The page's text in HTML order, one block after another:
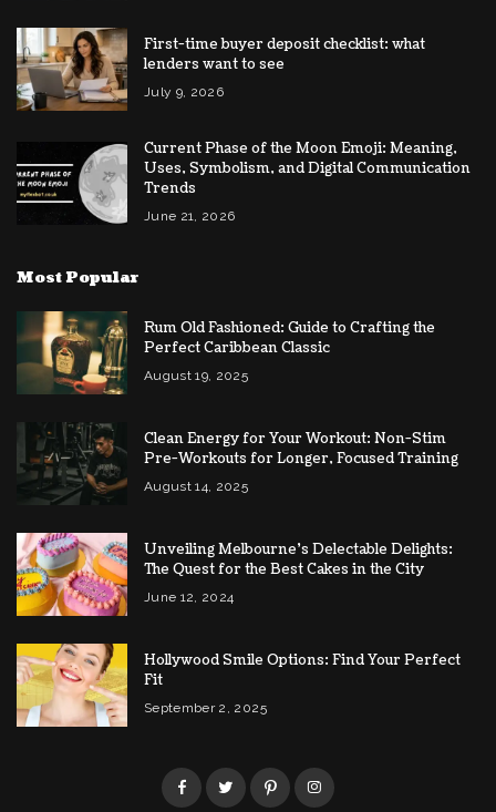
First-time buyer deposit checklist: what
lenders want to see
July 9, 2026
Current Phase of the Moon Emoji: Meaning,
Uses, Symbolism, and Digital Communication
Trends
June 21, 2026
Most Popular
Rum Old Fashioned: Guide to Crafting the
Perfect Caribbean Classic
August 19, 2025
Clean Energy for Your Workout: Non-Stim
Pre-Workouts for Longer, Focused Training
August 14, 2025
Unveiling Melbourne’s Delectable Delights:
The Quest for the Best Cakes in the City
June 12, 2024
Hollywood Smile Options: Find Your Perfect
Fit
September 2, 2025